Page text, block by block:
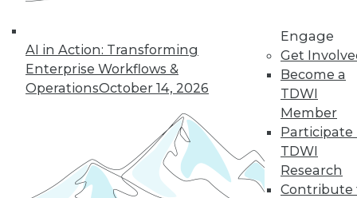
AI in Action: Transforming
Enterprise Workflows &
OperationsOctober 14, 2026
Engage
Get
Become a
TDWI
Member
Participate
TDWI
Research
Contribute
2021
Don Foster, vice
president, global sales engineering at
Commvault, explains how containers
free DevOps teams from worrying about
tweaking applications for specific
environments so they can focus more on
development and innovation.